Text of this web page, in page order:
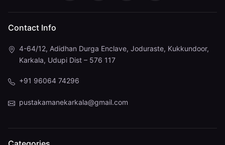
Contact Info
4-64/12, Adidhan Durga Enclave, Joduraste, Kukkundoor,
Karkala, Udupi Dist – 576 117
+91 96064 74296
pustakamanekarkala@gmail.com